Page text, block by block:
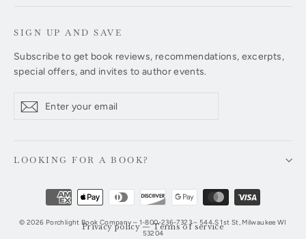
SIGN UP AND SAVE
Subscribe to get book reviews, recommendations, excerpts,
special offers, and invites to author events.
your
Subscribe
LOOKING FOR A BOOK?
© 2026 Porchlight Book Company – 1-800-236-7323 – 544 S 1st St, Milwaukee WI
53204
Privacy policy—Terms of service